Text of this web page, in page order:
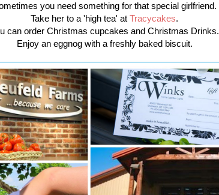
you need something for that special girlfriend.
Take her to a 'high tea' at Tracycakes.
can order Christmas cupcakes and Christmas Drinks.
Enjoy an eggnog with a freshly baked biscuit.